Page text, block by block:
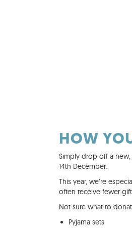
HOW
Simply drop off a
14th December.
This year, we’re
often receive fewer
Not sure what to
Pyjama sets